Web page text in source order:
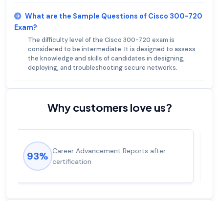
What are the Sample Questions of Cisco 300-720
Exam?
The difficulty level of the Cisco 300-720 exam is
considered to be intermediate. It is designed to assess
the knowledge and skills of candidates in designing,
deploying, and troubleshooting secure networks.
Why customers love us?
92% Experienced career promotions, avg
salary increase of 53%